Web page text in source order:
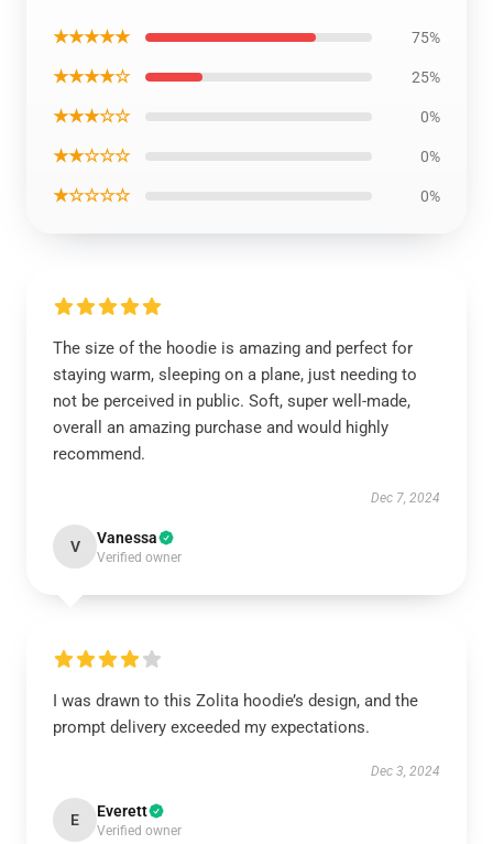
★★★★★ 75%
★★★★☆ 25%
★★★☆☆ 0%
★★☆☆☆ 0%
★☆☆☆☆ 0%
The size of the hoodie is amazing and perfect for
staying warm, sleeping on a plane, just needing to
not be perceived in public. Soft, super well-made,
overall an amazing purchase and would highly
recommend.
Dec 7, 2024
V Vanessa
Verified owner
I was drawn to this Zolita hoodie’s design, and the
prompt delivery exceeded my expectations.
Dec 3, 2024
E Everett
Verified owner